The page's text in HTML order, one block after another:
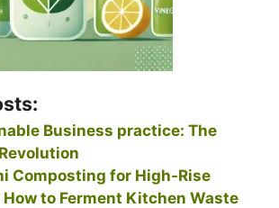
Business practice: The
Composting for High-Rise
to Ferment Kitchen Waste